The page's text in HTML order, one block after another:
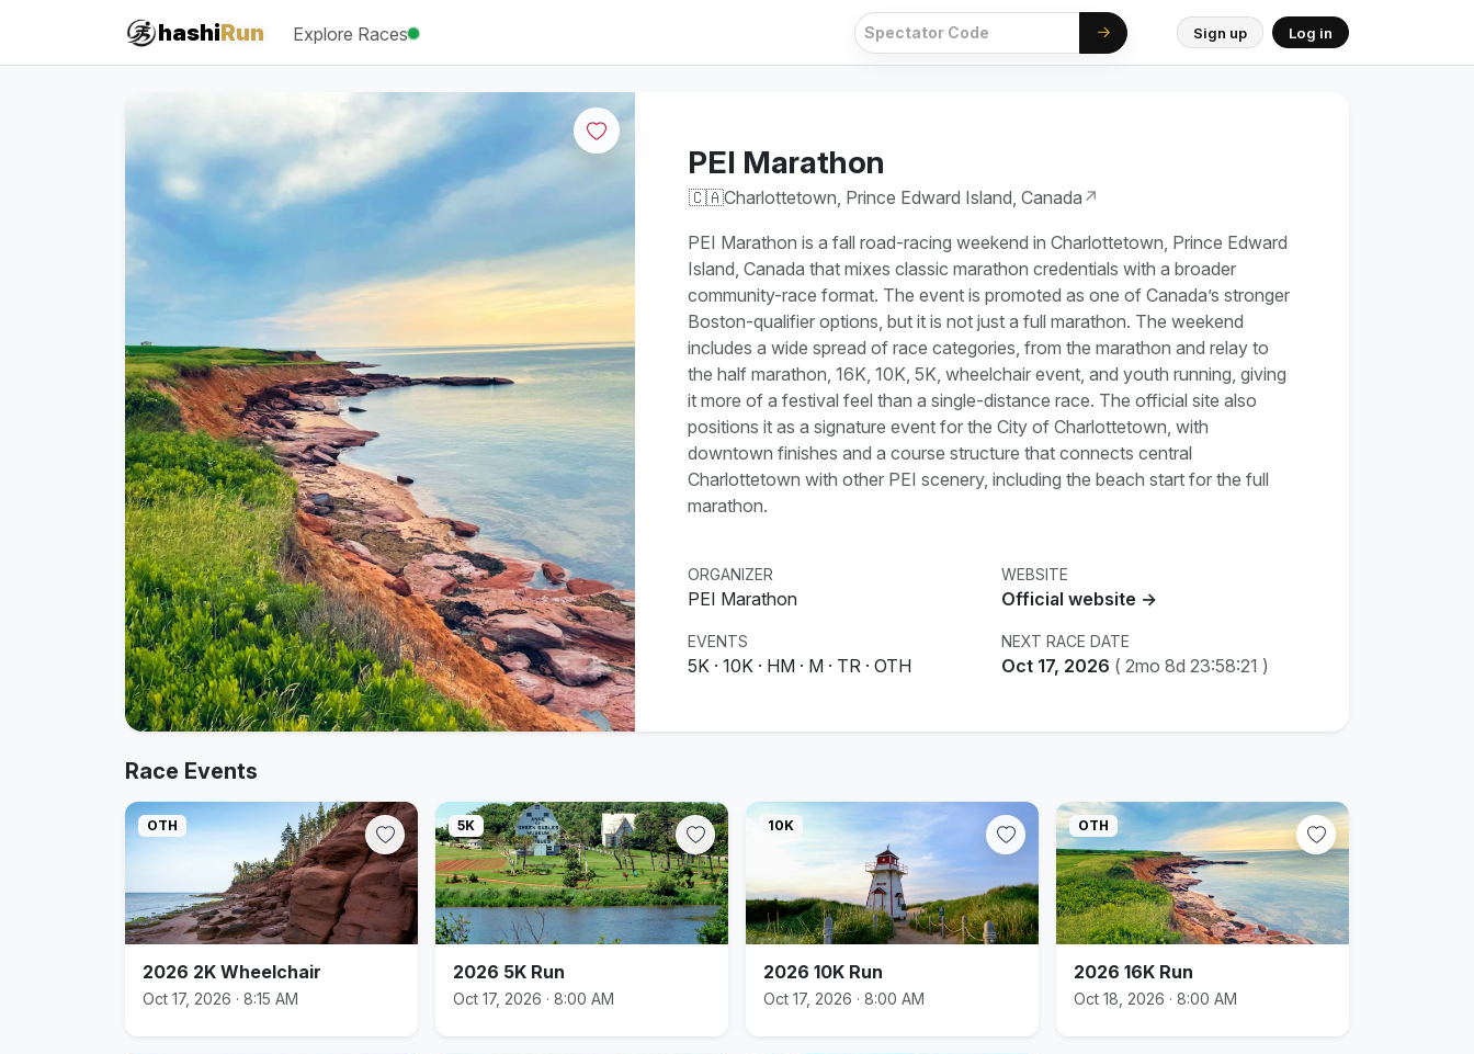
hashiRun
#iRun Explore Races Sign up Log in
PEI Marathon
🇨🇦Charlottetown, Prince Edward Island, Canada ↗
PEI Marathon is a fall road-racing weekend in Charlottetown, Prince Edward
Island, Canada that mixes classic marathon credentials with a broader
community-race format. The event is promoted as one of Canada’s stronger
Boston-qualifier options, but it is not just a full marathon. The weekend
includes a wide spread of race categories, from the marathon and relay to
the half marathon, 16K, 10K, 5K, wheelchair event, and youth running, giving
it more of a festival feel than a single-distance race. The official site also
positions it as a signature event for the City of Charlottetown, with
downtown finishes and a course structure that connects central
Charlottetown with other PEI scenery, including the beach start for the full
marathon.
ORGANIZER
PEI Marathon
WEBSITE
Official website →
EVENTS
5K · 10K · HM · M · TR · OTH
NEXT RACE DATE
Oct 17, 2026 ( 2mo 8d 23:58:20 )
Race Events
OTH
2026 2K Wheelchair
Oct 17, 2026 · 8:15 AM
5K
2026 5K Run
Oct 17, 2026 · 8:00 AM
10K
2026 10K Run
Oct 17, 2026 · 8:00 AM
OTH
2026 16K Run
Oct 18, 2026 · 8:00 AM